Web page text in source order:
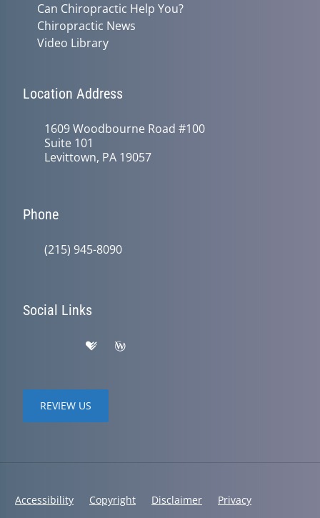
Can Chiropractic Help You?
Chiropractic News
Video Library
Location Address
1609 Woodbourne Road #100
Suite 101
Levittown, PA 19057
Phone
(215) 945-8090
Social Links
REVIEW US
Accessibility Copyright Disclaimer Privacy